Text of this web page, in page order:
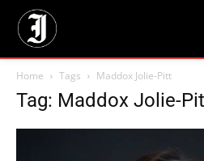
Home Tags Maddox Jolie-Pitt
Tag: Maddox Jolie-